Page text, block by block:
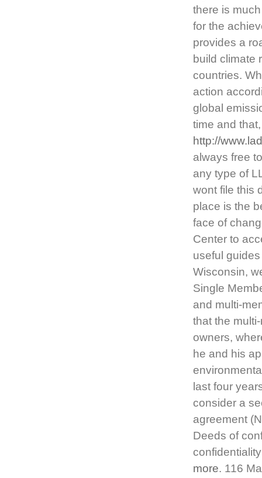
there is
for the
provides a
build climate
countries.
action
global
time and
http://
always free
any type of
wont file this
place is the
face of
Center to
useful
Wisconsin,
Single
and multi-
that the
owners,
he and his
last four
consider a
agreement
Deeds of
more. 116